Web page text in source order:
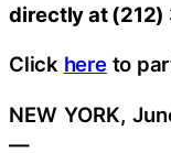
directly at
Click hereto
NEW YORK,
—